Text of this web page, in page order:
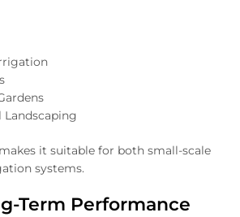
it suitable for both small-scale
systems.
Term Performance